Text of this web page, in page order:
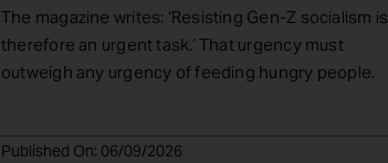
The magazine writes: ‘Resisting Gen-Z socialism is
therefore an urgent task.’ That urgency must
outweigh any urgency of feeding hungry people.
Published On: 06/09/2026